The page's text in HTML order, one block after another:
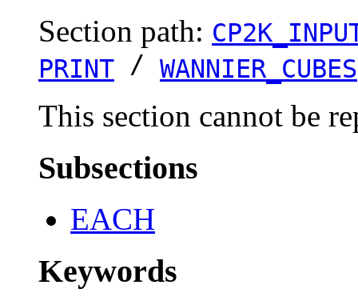
Section path:
PRINT / WANNIER_CUBES
This section cannot be
Subsections
EACH
Keywords